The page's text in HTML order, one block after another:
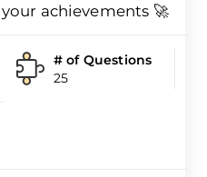
achievements 🚀
# of Questions
25